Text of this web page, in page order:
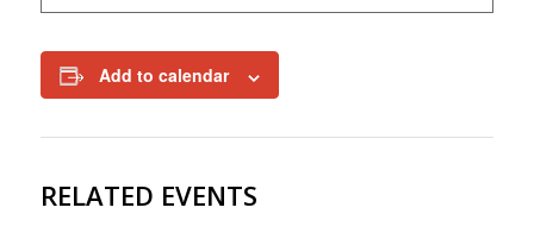
Add to calendar
RELATED EVENTS